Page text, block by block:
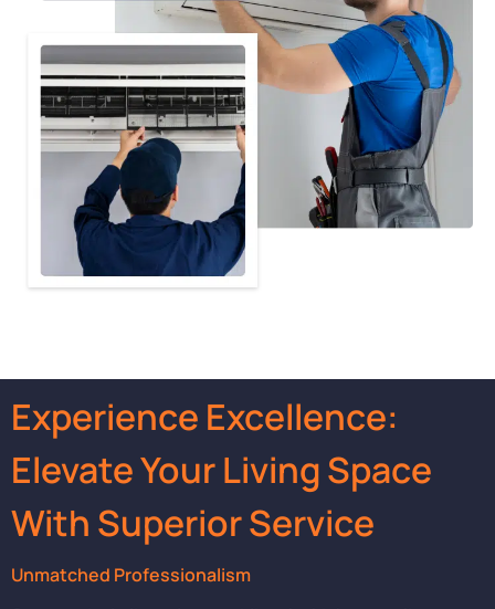
Experience Excellence:
Elevate Your Living Space
With Superior Service
Unmatched Professionalism